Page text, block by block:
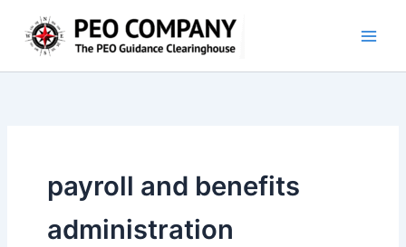
content
payroll and benefits
administration